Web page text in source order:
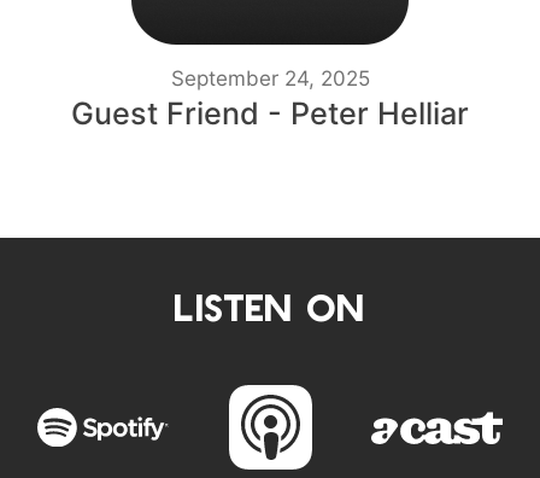
September 24, 2025
Guest Friend - Peter Helliar
LISTEN ON